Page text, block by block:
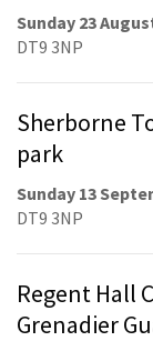
Sunday 23
DT9 3NP
Sherborne
park
Sunday 13
DT9 3NP
Regent Hall
Grenadier